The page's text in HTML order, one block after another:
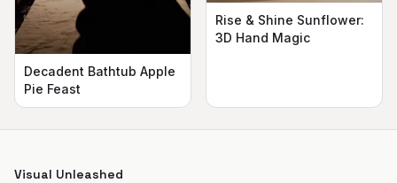
Decadent Bathtub Apple
Pie Feast
Rise & Shine Sunflower:
3D Hand Magic
Visual Unleashed